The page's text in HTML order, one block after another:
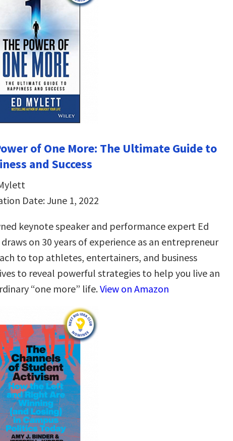
of One More: The Ultimate Guide to
and Success
Date: June 1, 2022
keynote speaker and performance expert Ed
on 30 years of experience as an entrepreneur
to top athletes, entertainers, and business
to reveal powerful strategies to help you live an
“one more” life.View on Amazon